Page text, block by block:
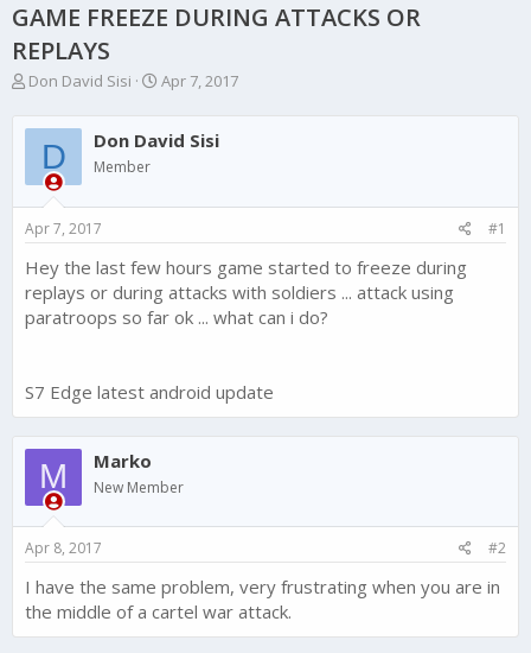
GAME FREEZE DURING ATTACKS OR
REPLAYS
T
r
d
s
t
a
r
t
e
Don David Sisi
S
a
r
a
e
Apr 7, 2017
D Don David Sisi
Member
Apr 7, 2017 #1
Hey the last few hours game started to freeze during
replays or during attacks with soldiers ... attack using
paratroops so far ok ... what can i do?
S7 Edge latest android update
M Marko
New Member
Apr 8, 2017 #2
I have the same problem, very frustrating when you are in
the middle of a cartel war attack.